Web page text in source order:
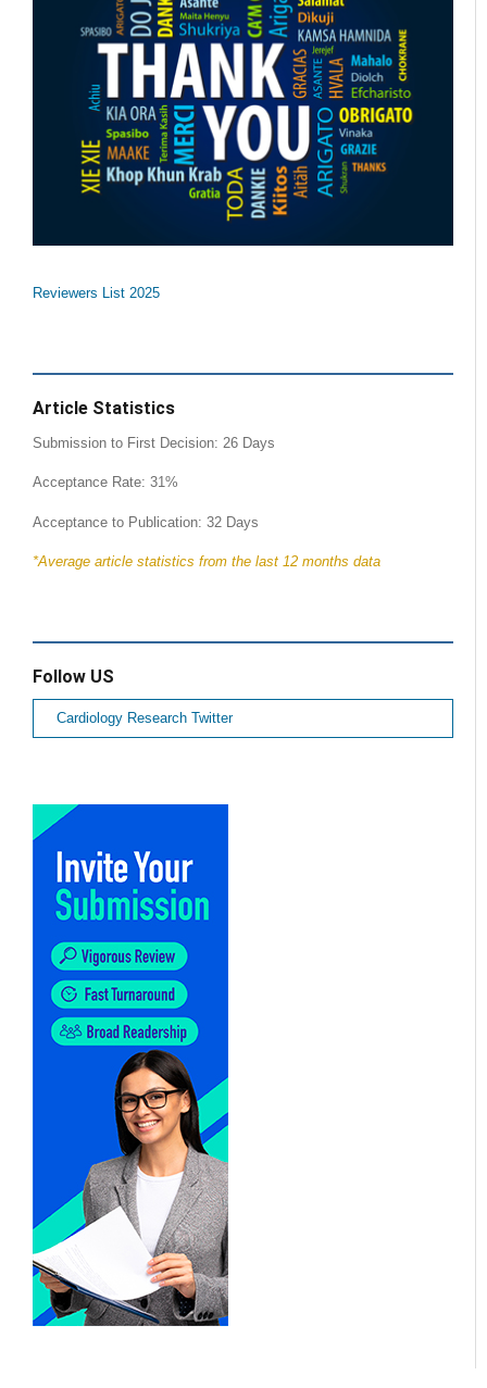
Reviewers List 2025
Article Statistics
Submission to First Decision: 26 Days
Acceptance Rate: 31%
Acceptance to Publication: 32 Days
*Average article statistics from the last 12 months data
Follow US
Cardiology Research Twitter